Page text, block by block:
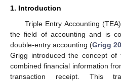
1. Introduction
Triple Entry Accounting
the field of accounting and is
double-entry accounting (Grigg
Grigg introduced the concept of
combined financial information
transaction receipt. This